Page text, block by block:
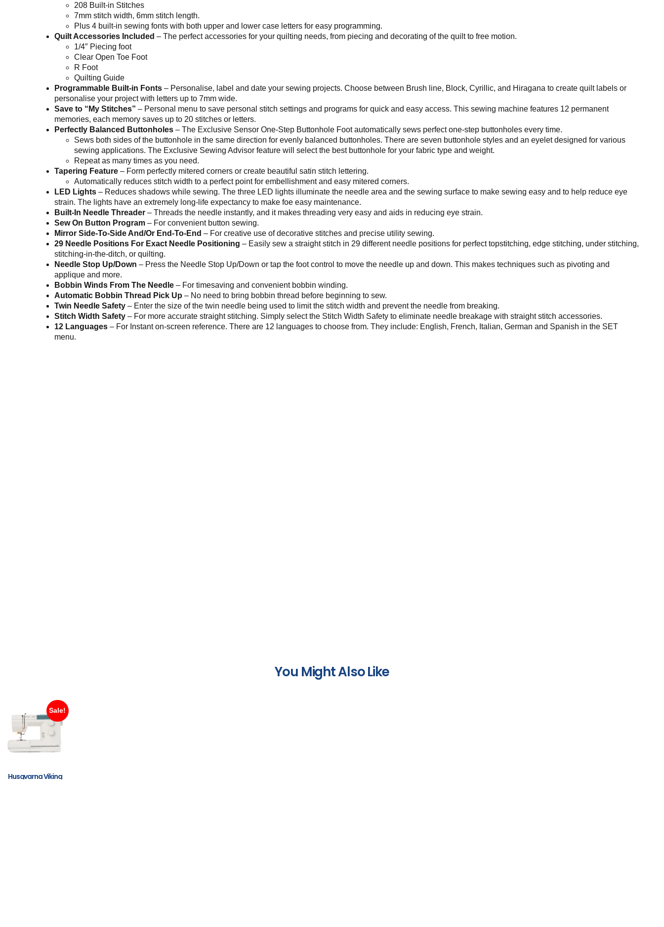
208 Built-in Stitches
7mm stitch width, 6mm stitch length.
Plus 4 built-in sewing fonts with both upper and lower case letters for easy programming.
Quilt Accessories Included – The perfect accessories for your quilting needs, from piecing and decorating of the quilt to free motion.
1/4″ Piecing foot
Clear Open Toe Foot
R Foot
Quilting Guide
Programmable Built-in Fonts – Personalise, label and date your sewing projects. Choose between Brush line, Block, Cyrillic, and Hiragana to create quilt labels or
personalise your project with letters up to 7mm wide.
Save to “My Stitches” – Personal menu to save personal stitch settings and programs for quick and easy access. This sewing machine features 12 permanent
memories, each memory saves up to 20 stitches or letters.
Perfectly Balanced Buttonholes – The Exclusive Sensor One-Step Buttonhole Foot automatically sews perfect one-step buttonholes every time.
Sews both sides of the buttonhole in the same direction for evenly balanced buttonholes. There are seven buttonhole styles and an eyelet designed for various
sewing applications. The Exclusive Sewing Advisor feature will select the best buttonhole for your fabric type and weight.
Repeat as many times as you need.
Tapering Feature – Form perfectly mitered corners or create beautiful satin stitch lettering.
Automatically reduces stitch width to a perfect point for embellishment and easy mitered corners.
LED Lights – Reduces shadows while sewing. The three LED lights illuminate the needle area and the sewing surface to make sewing easy and to help reduce eye
strain. The lights have an extremely long-life expectancy to make foe easy maintenance.
Built-In Needle Threader – Threads the needle instantly, and it makes threading very easy and aids in reducing eye strain.
Sew On Button Program – For convenient button sewing.
Mirror Side-To-Side And/Or End-To-End – For creative use of decorative stitches and precise utility sewing.
29 Needle Positions For Exact Needle Positioning – Easily sew a straight stitch in 29 different needle positions for perfect topstitching, edge stitching, under stitching,
stitching-in-the-ditch, or quilting.
Needle Stop Up/Down – Press the Needle Stop Up/Down or tap the foot control to move the needle up and down. This makes techniques such as pivoting and
applique and more.
Bobbin Winds From The Needle – For timesaving and convenient bobbin winding.
Automatic Bobbin Thread Pick Up – No need to bring bobbin thread before beginning to sew.
Twin Needle Safety – Enter the size of the twin needle being used to limit the stitch width and prevent the needle from breaking.
Stitch Width Safety – For more accurate straight stitching. Simply select the Stitch Width Safety to eliminate needle breakage with straight stitch accessories.
12 Languages – For Instant on-screen reference. There are 12 languages to choose from. They include: English, French, Italian, German and Spanish in the SET
menu.
You Might Also Like
Sale!
Husqvarna Viking